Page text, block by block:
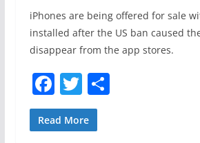
iPhones are being offered for sale
installed after the US ban caused
disappear from the app stores.
F
a
c
T
w
itt
S
Read More